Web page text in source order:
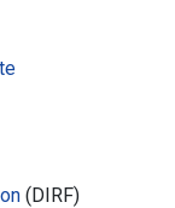
(DIRF)